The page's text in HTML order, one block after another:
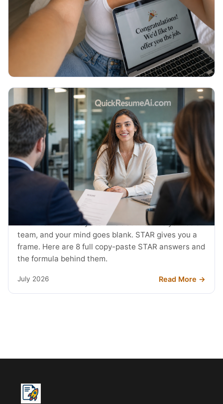
You walked out of the interview an hour ago and
now you are staring at a blank email, unsure what to
write or if it even matters. Here are 5 copy-paste
thank you emails and the exact timing.
Read More →
JOB SEARCH
STAR Method Examples: 8 Interview
Answers (2026)
The interviewer says tell me about a time you led a
team, and your mind goes blank. STAR gives you a
frame. Here are 8 full copy-paste STAR answers and
the formula behind them.
July 2026 Read More →